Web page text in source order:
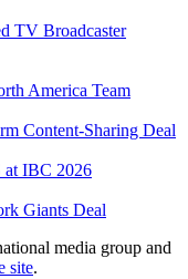
TV Broadcaster
America Team
Content-Sharing Deal
IBC 2026
Giants Deal
media group and
site.